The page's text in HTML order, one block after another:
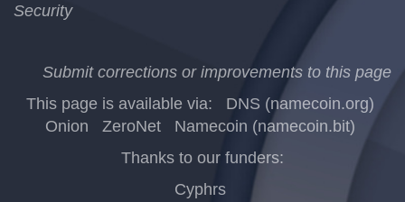
Security
Submit corrections or improvements to this page
This page is available via:
DNS (namecoin.org)
Onion
ZeroNet
Namecoin (namecoin.bit)
Thanks to our funders:
Cyphrs